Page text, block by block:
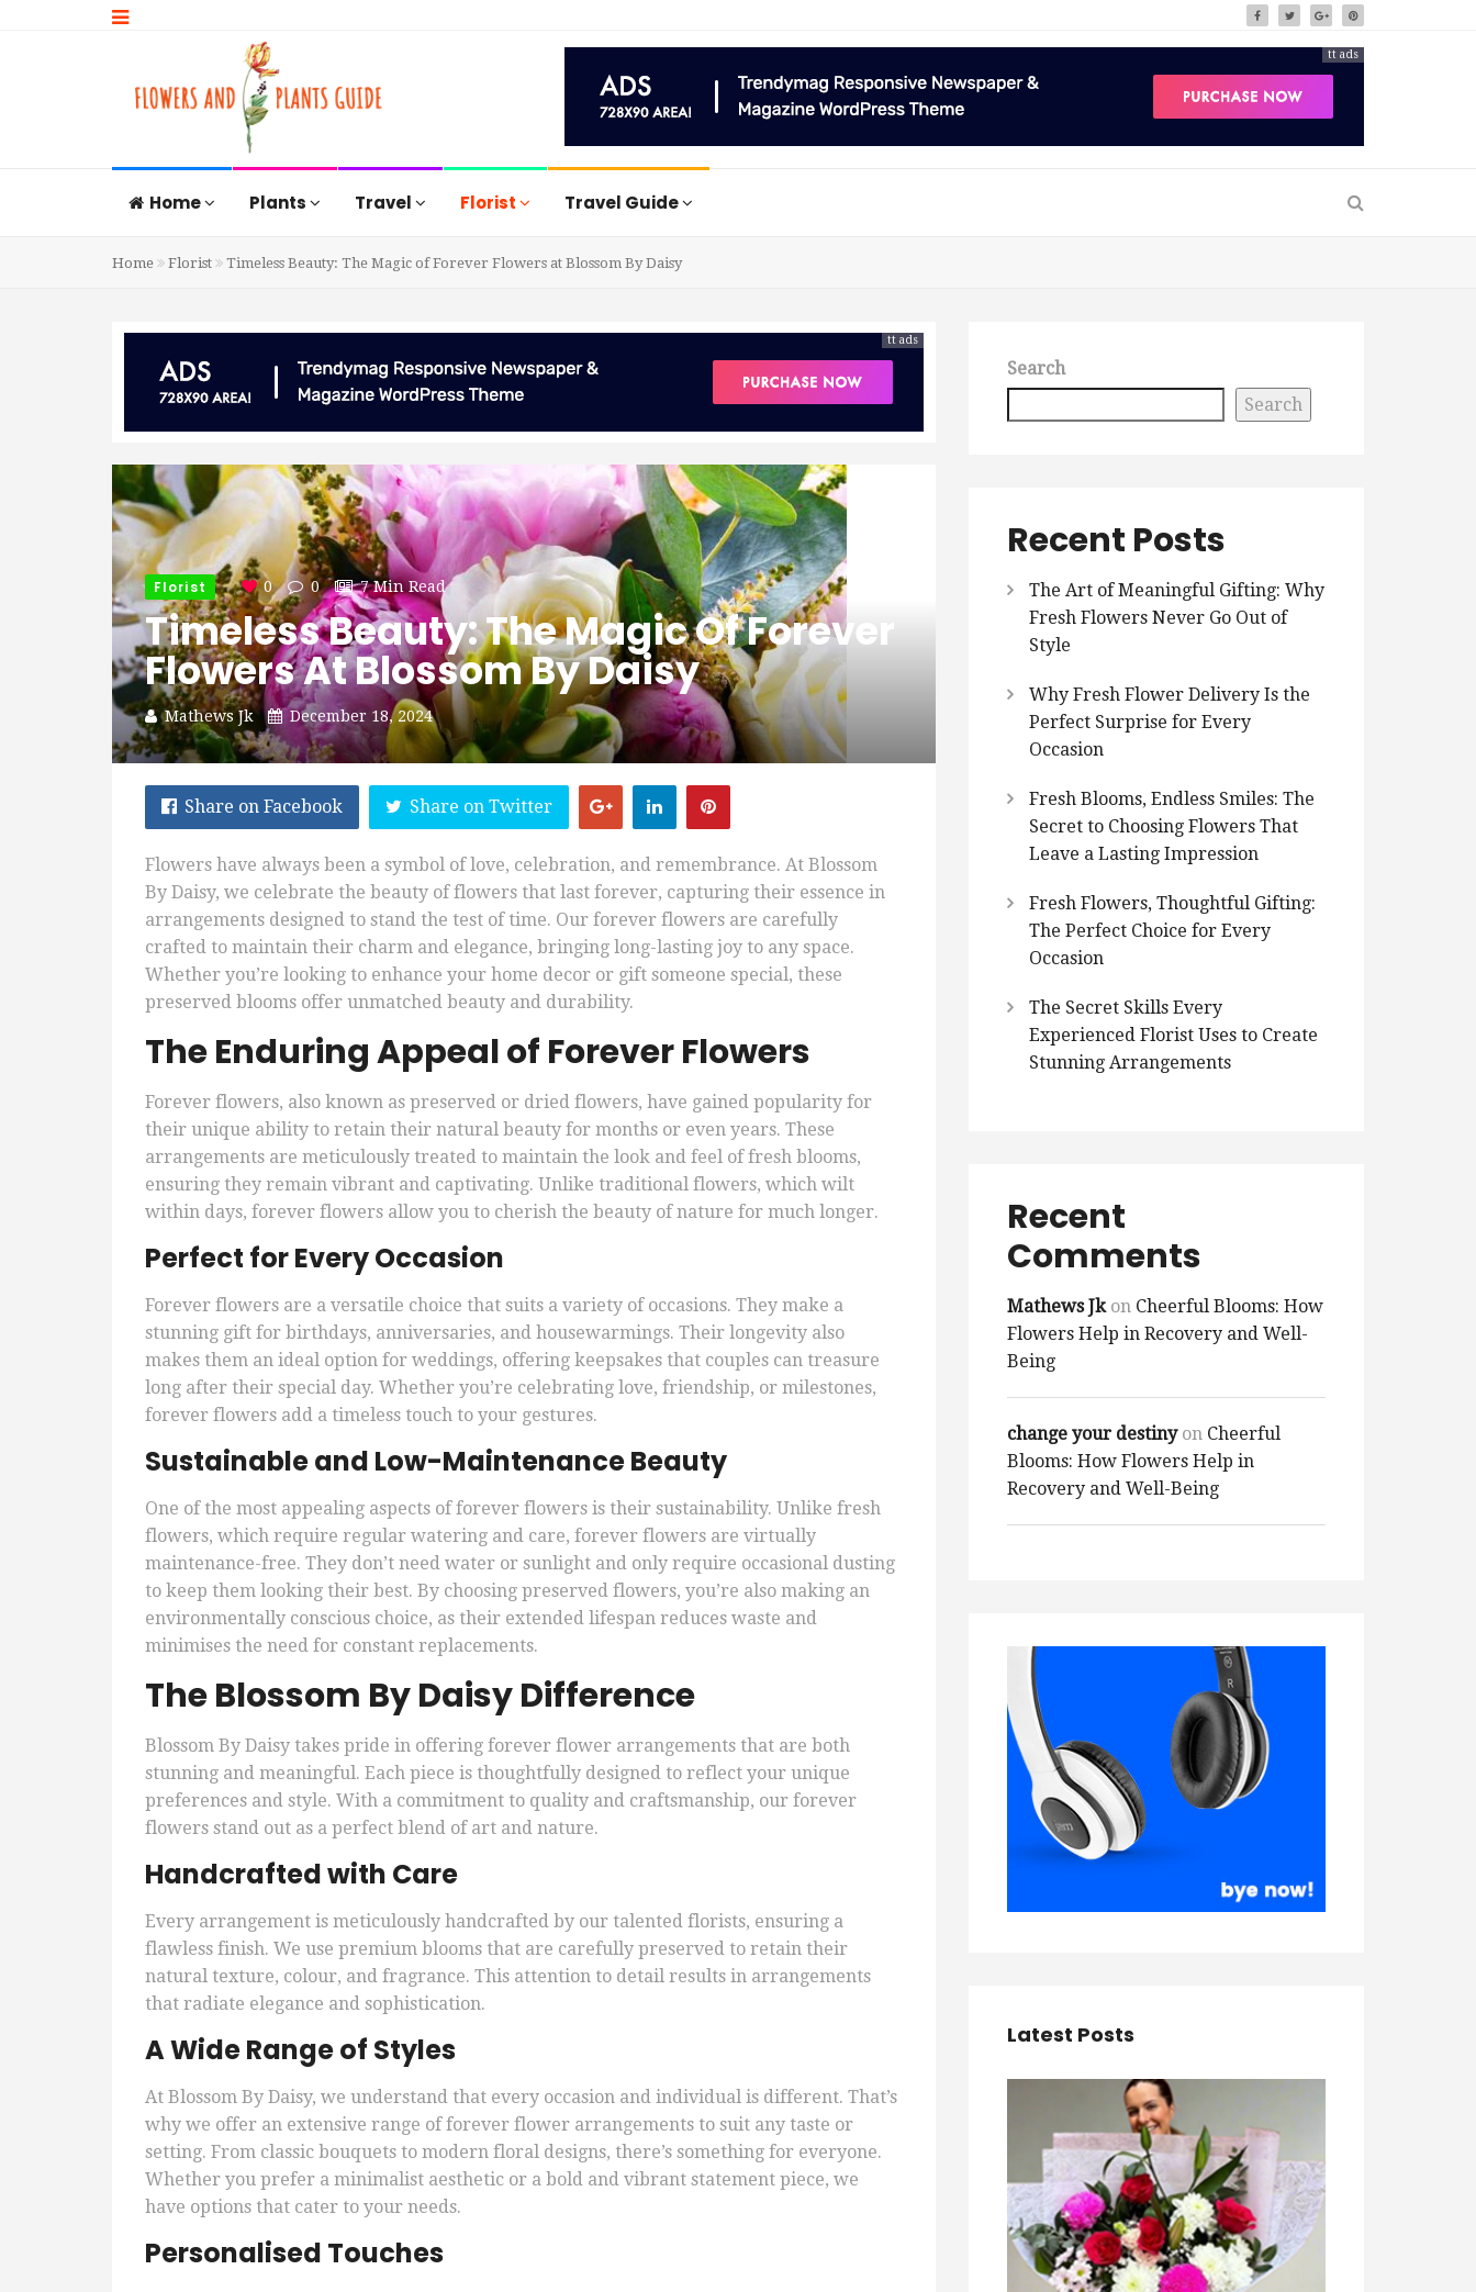
tt ads
Home Plants Travel Florist Travel Guide
Home Florist Timeless Beauty: The Magic of Forever Flowers at Blossom By Daisy
tt ads
Florist 0 0 7 Min Read
Timeless Beauty: The Magic Of Forever
Flowers At Blossom By Daisy
Mathews Jk December 18, 2024
Share on Facebook Share on Twitter
Flowers have always been a symbol of love, celebration, and remembrance. At Blossom
By Daisy, we celebrate the beauty of flowers that last forever, capturing their essence in
arrangements designed to stand the test of time. Our forever flowers are carefully
crafted to maintain their charm and elegance, bringing long-lasting joy to any space.
Whether you’re looking to enhance your home decor or gift someone special, these
preserved blooms offer unmatched beauty and durability.
The Enduring Appeal of Forever Flowers
Forever flowers, also known as preserved or dried flowers, have gained popularity for
their unique ability to retain their natural beauty for months or even years. These
arrangements are meticulously treated to maintain the look and feel of fresh blooms,
ensuring they remain vibrant and captivating. Unlike traditional flowers, which wilt
within days, forever flowers allow you to cherish the beauty of nature for much longer.
Perfect for Every Occasion
Forever flowers are a versatile choice that suits a variety of occasions. They make a
stunning gift for birthdays, anniversaries, and housewarmings. Their longevity also
makes them an ideal option for weddings, offering keepsakes that couples can treasure
long after their special day. Whether you’re celebrating love, friendship, or milestones,
forever flowers add a timeless touch to your gestures.
Sustainable and Low-Maintenance Beauty
One of the most appealing aspects of forever flowers is their sustainability. Unlike fresh
flowers, which require regular watering and care, forever flowers are virtually
maintenance-free. They don’t need water or sunlight and only require occasional dusting
to keep them looking their best. By choosing preserved flowers, you’re also making an
environmentally conscious choice, as their extended lifespan reduces waste and
minimises the need for constant replacements.
The Blossom By Daisy Difference
Blossom By Daisy takes pride in offering forever flower arrangements that are both
stunning and meaningful. Each piece is thoughtfully designed to reflect your unique
preferences and style. With a commitment to quality and craftsmanship, our forever
flowers stand out as a perfect blend of art and nature.
Handcrafted with Care
Every arrangement is meticulously handcrafted by our talented florists, ensuring a
flawless finish. We use premium blooms that are carefully preserved to retain their
natural texture, colour, and fragrance. This attention to detail results in arrangements
that radiate elegance and sophistication.
A Wide Range of Styles
At Blossom By Daisy, we understand that every occasion and individual is different. That’s
why we offer an extensive range of forever flower arrangements to suit any taste or
setting. From classic bouquets to modern floral designs, there’s something for everyone.
Whether you prefer a minimalist aesthetic or a bold and vibrant statement piece, we
have options that cater to your needs.
Personalised Touches
Search
Search
Recent Posts
The Art of Meaningful Gifting: Why
Fresh Flowers Never Go Out of
Style
Why Fresh Flower Delivery Is the
Perfect Surprise for Every
Occasion
Fresh Blooms, Endless Smiles: The
Secret to Choosing Flowers That
Leave a Lasting Impression
Fresh Flowers, Thoughtful Gifting:
The Perfect Choice for Every
Occasion
The Secret Skills Every
Experienced Florist Uses to Create
Stunning Arrangements
Recent
Comments
Mathews Jkon Cheerful Blooms: How
Flowers Help in Recovery and Well-
Being
change your destinyon Cheerful
Blooms: How Flowers Help in
Recovery and Well-Being
Latest Posts